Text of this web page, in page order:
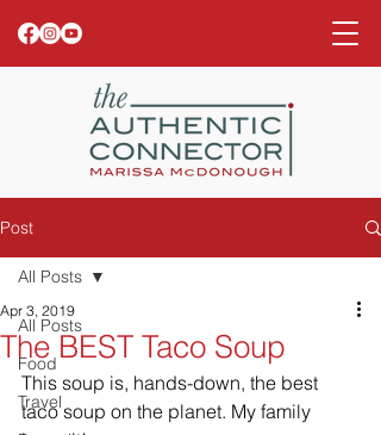
Post
All Posts
Food
Travel
All Posts
The BEST Taco Soup
Apr 3, 2019
This soup is, hands-down, the best
taco soup on the planet. My family